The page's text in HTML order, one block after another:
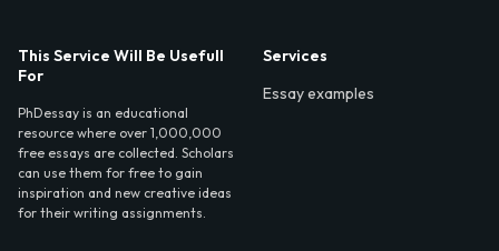
This Service Will Be Usefull
For
PhDessay is an educational
resource where over 1,000,000
free essays are collected. Scholars
can use them for free to gain
inspiration and new creative ideas
for their writing assignments.
Services
Essay examples